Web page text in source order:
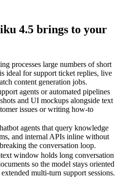
4.5 brings to your
processes large numbers of short
ideal for support ticket replies, live
content generation jobs.
agents or automated pipelines
and UI mockups alongside text
issues or writing how-to
agents that query knowledge
and internal APIs inline without
the conversation loop.
window holds long conversation
so the model stays oriented
multi-turn support sessions.